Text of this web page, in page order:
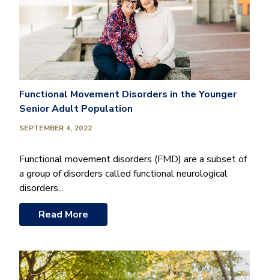
Functional Movement Disorders in the Younger
Senior Adult Population
SEPTEMBER 4, 2022
Functional movement disorders (FMD) are a subset of
a group of disorders called functional neurological
disorders...
Read More